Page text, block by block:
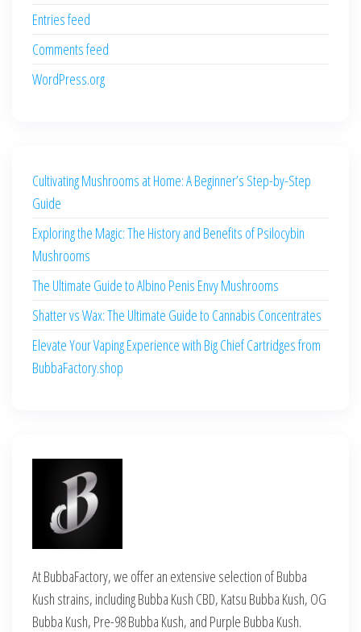
Entries feed
Comments feed
WordPress.org
Cultivating Mushrooms at Home: A Beginner’s Step-by-Step
Guide
Exploring the Magic: The History and Benefits of Psilocybin
Mushrooms
The Ultimate Guide to Albino Penis Envy Mushrooms
Shatter vs Wax: The Ultimate Guide to Cannabis Concentrates
Elevate Your Vaping Experience with Big Chief Cartridges from
BubbaFactory.shop
At BubbaFactory, we offer an extensive selection of Bubba
Kush strains, including Bubba Kush CBD, Katsu Bubba Kush, OG
Bubba Kush, Pre-98 Bubba Kush, and Purple Bubba Kush.